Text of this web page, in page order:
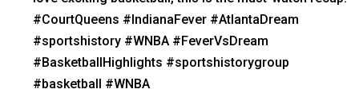
#CourtQueens #IndianaFever #AtlantaDream
#sportshistory #WNBA #FeverVsDream
#BasketballHighlights #sportshistorygroup
#basketball #WNBA